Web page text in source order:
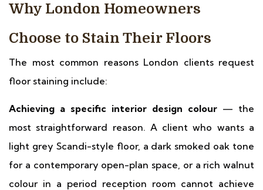
Why London Homeowners
Choose to Stain Their Floors
The most common reasons London clients request
floor staining include:
Achieving a specific interior design colour — the
most straightforward reason. A client who wants a
light grey Scandi-style floor, a dark smoked oak tone
for a contemporary open-plan space, or a rich walnut
colour in a period reception room cannot achieve